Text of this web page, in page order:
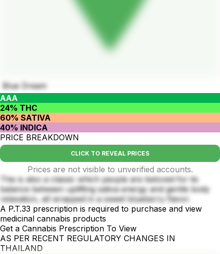
Blue Dream
AAA
24% THC
60% SATIVA
40% INDICA
PRICE BREAKDOWN
CLICK TO REVEAL PRICES
Prices are not visible to unverified accounts.
This is also a classic which people are beloved for its
balance between uplifting sativa energy and gentle body
relaxation, all wrapped in a sweet blueberry flavor.
A P.T.33 prescription is required to purchase and view
medicinal cannabis products
Get a Cannabis Prescription To View
AS PER RECENT REGULATORY CHANGES IN
THAILAND